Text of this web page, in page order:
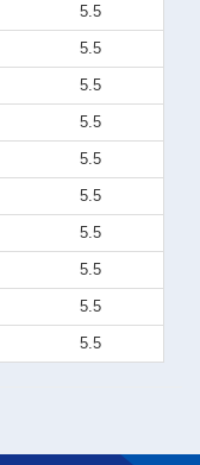
5.5
5.5
5.5
5.5
5.5
5.5
5.5
5.5
5.5
5.5